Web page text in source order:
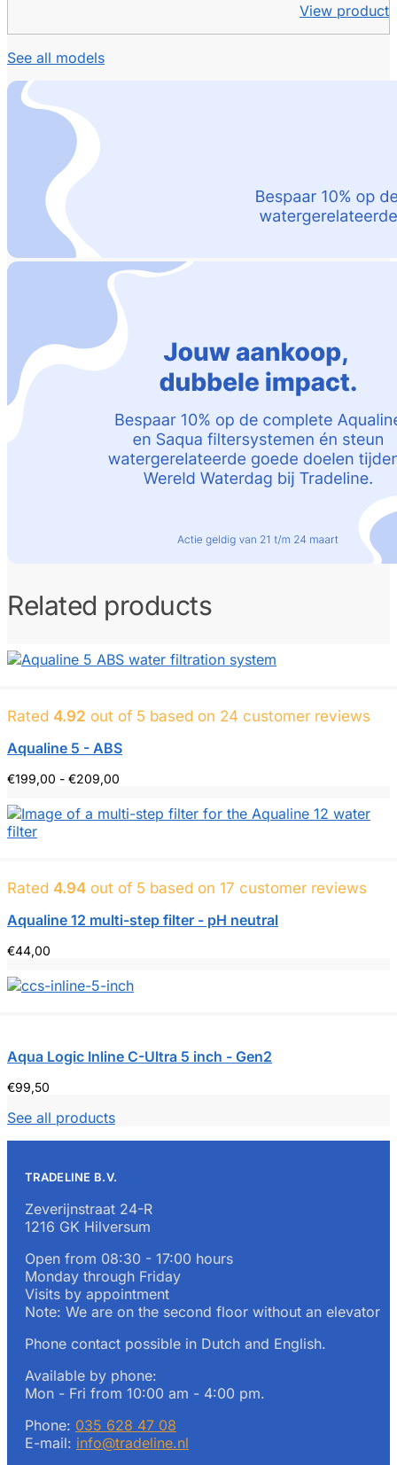
View product
See all models
Related products
Rated 4.92 out of 5 based on 24 customer reviews
Aqualine 5 - ABS
€199,00 - €209,00
€199.00
to
Rated 4.94 out of 5 based on 17 customer reviews
Aqualine 12 multi-step filter - pH neutral
€44,00
Aqua Logic Inline C-Ultra 5 inch - Gen2
€99,50
See all products
TRADELINE B.V.
Zeverijnstraat 24-R
1216 GK Hilversum
Open from 08:30 - 17:00 hours
Monday through Friday
Visits by appointment
Note: We are on the second floor without an elevator
Phone contact possible in Dutch and English.
Available by phone:
Mon - Fri from 10:00 am - 4:00 pm.
Phone: 035 628 47 08
E-mail: info@tradeline.nl